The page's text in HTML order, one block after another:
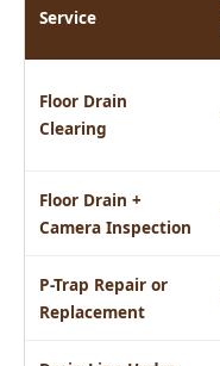
Clearing
Floor Drain +
Camera Inspection
Replacement
Jetting